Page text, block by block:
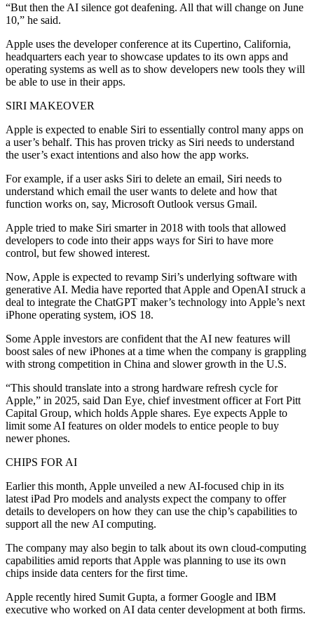
“But then the AI silence got deafening. All that will change on June
10,” he said.
Apple uses the developer conference at its Cupertino, California,
headquarters each year to showcase updates to its own apps and
operating systems as well as to show developers new tools they will
be able to use in their apps.
SIRI MAKEOVER
Apple is expected to enable Siri to essentially control many apps on
a user’s behalf. This has proven tricky as Siri needs to understand
the user’s exact intentions and also how the app works.
For example, if a user asks Siri to delete an email, Siri needs to
understand which email the user wants to delete and how that
function works on, say, Microsoft Outlook versus Gmail.
Apple tried to make Siri smarter in 2018 with tools that allowed
developers to code into their apps ways for Siri to have more
control, but few showed interest.
Now, Apple is expected to revamp Siri’s underlying software with
generative AI. Media have reported that Apple and OpenAI struck a
deal to integrate the ChatGPT maker’s technology into Apple’s next
iPhone operating system, iOS 18.
Some Apple investors are confident that the AI new features will
boost sales of new iPhones at a time when the company is grappling
with strong competition in China and slower growth in the U.S.
“This should translate into a strong hardware refresh cycle for
Apple,” in 2025, said Dan Eye, chief investment officer at Fort Pitt
Capital Group, which holds Apple shares. Eye expects Apple to
limit some AI features on older models to entice people to buy
newer phones.
CHIPS FOR AI
Earlier this month, Apple unveiled a new AI-focused chip in its
latest iPad Pro models and analysts expect the company to offer
details to developers on how they can use the chip’s capabilities to
support all the new AI computing.
The company may also begin to talk about its own cloud-computing
capabilities amid reports that Apple was planning to use its own
chips inside data centers for the first time.
Apple recently hired Sumit Gupta, a former Google and IBM
executive who worked on AI data center development at both firms.